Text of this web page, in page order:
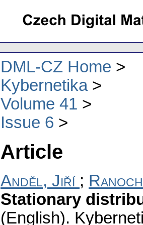
DML-CZ Home
Kybernetika
Volume 41
Issue 6
Article
Anděl, Jiří ;
Stationary
(English).